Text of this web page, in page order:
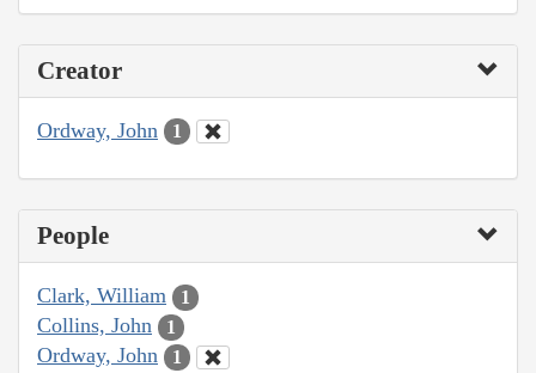
Creator
Ordway, John 1
People
Clark, William 1
Collins, John 1
Ordway, John 1